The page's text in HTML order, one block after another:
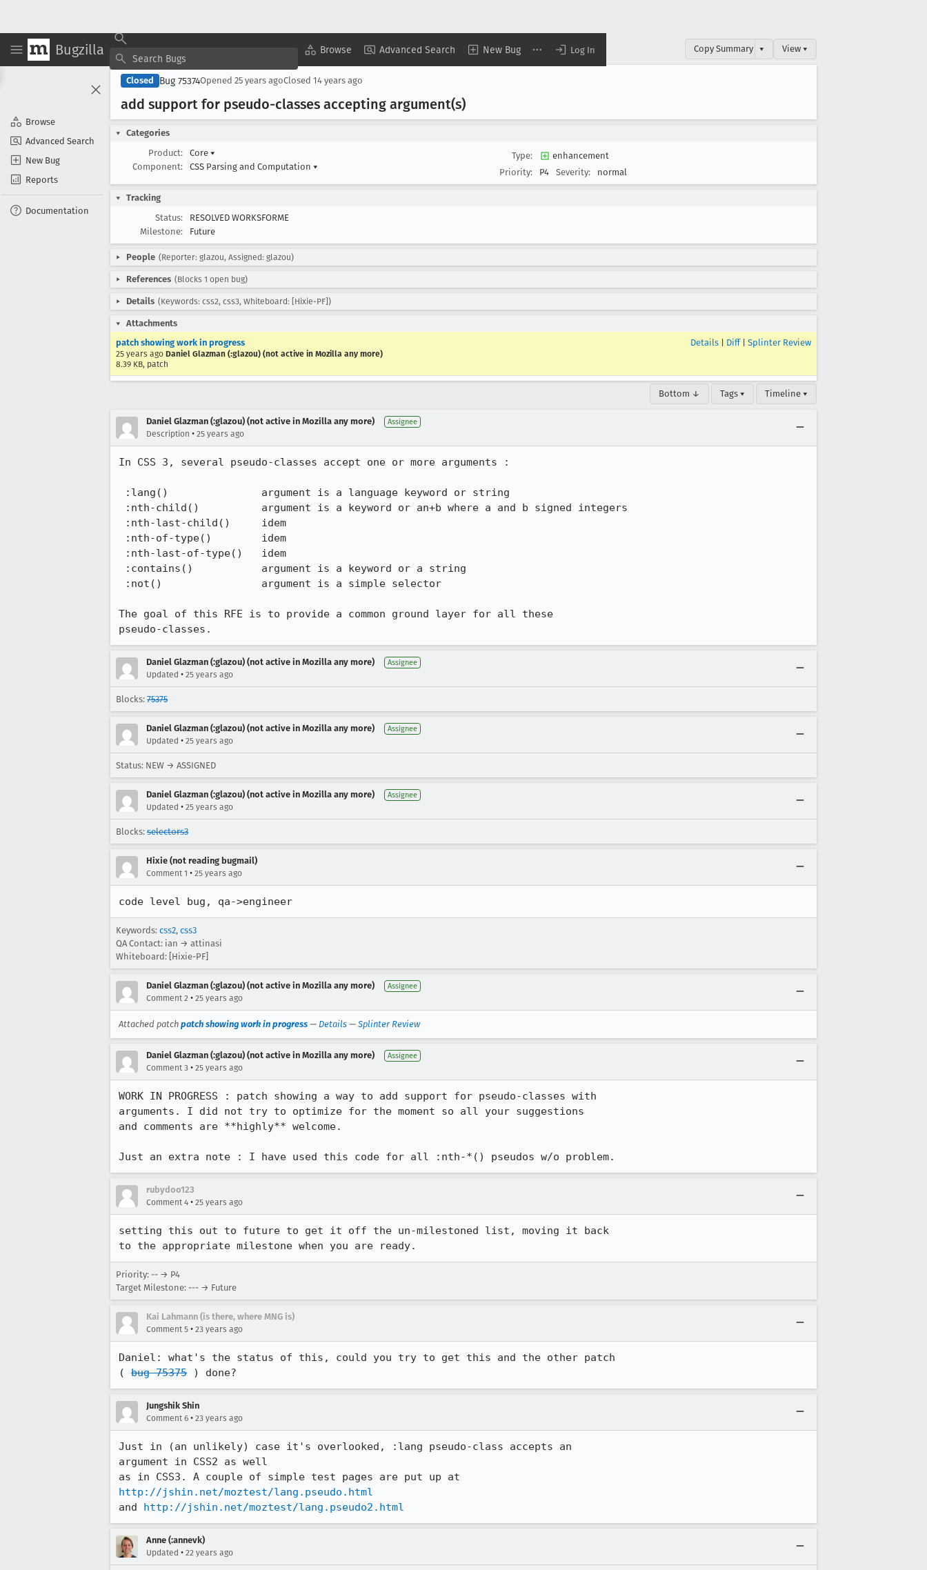
Bugzilla Browse Advanced Search New Bug Log In
Browse
Advanced Search
New Bug
Reports
Documentation
Copy Summary ▾ View ▾
Closed Bug 75374Opened 25 years agoClosed 14 years ago
add support for pseudo-classes accepting argument(s)
Categories
Product:
Core ▾
Component:
CSS Parsing and Computation ▾
Type:
enhancement
Priority:
P4 Severity: normal
Tracking
Status:
RESOLVED WORKSFORME
Milestone:
Future
People (Reporter: glazou, Assigned: glazou)
References (Blocks 1 open bug)
Details (Keywords: css2, css3, Whiteboard: [Hixie-PF])
Attachments
patch showing work in progress
25 years ago Daniel Glazman (:glazou) (not active in Mozilla any more)
8.39 KB, patch
Details Diff| Splinter Review
Bottom ↓ Tags ▾ Timeline ▾
Daniel Glazman (:glazou) (not active in Mozilla any more) Assignee
Description • 25 years ago
In CSS 3, several pseudo-classes accept one or more arguments :
The goal of this RFE is to provide a common ground layer for all these
pseudo-classes.
Daniel Glazman (:glazou) (not active in Mozilla any more) Assignee
Updated • 25 years ago
Blocks: 75375
Daniel Glazman (:glazou) (not active in Mozilla any more) Assignee
Updated • 25 years ago
Status: NEW → ASSIGNED
Daniel Glazman (:glazou) (not active in Mozilla any more) Assignee
Updated • 25 years ago
Blocks: selectors3
Hixie (not reading bugmail)
Comment 1 • 25 years ago
code level bug, qa->engineer
Keywords: css2, css3
QA Contact: ian → attinasi
Whiteboard: [Hixie-PF]
Daniel Glazman (:glazou) (not active in Mozilla any more) Assignee
Comment 2 • 25 years ago
Attached patch patch showing work in progress — Details — Splinter Review
Daniel Glazman (:glazou) (not active in Mozilla any more) Assignee
Comment 3 • 25 years ago
WORK IN PROGRESS : patch showing a way to add support for pseudo-classes with
arguments. I did not try to optimize for the moment so all your suggestions
and comments are **highly** welcome.
rubydoo123
Comment 4 • 25 years ago
setting this out to future to get it off the un-milestoned list, moving it back
to the appropriate milestone when you are ready.
Priority: -- → P4
Target Milestone: --- → Future
Kai Lahmann (is there, where MNG is)
Comment 5 • 23 years ago
Daniel: what's the status of this, could you try to get this and the other patch
( bug 75375 ) done?
Jungshik Shin
Comment 6 • 23 years ago
Just in (an unlikely) case it's overlooked, :lang pseudo-class accepts an
argument in CSS2 as well
http://jshin.net/moztest/lang.pseudo.html
and http://jshin.net/moztest/lang.pseudo2.html
Anne (:annevk)
Updated • 22 years ago